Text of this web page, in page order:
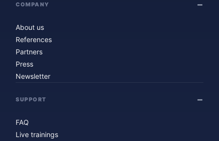
COMPANY
About us
References
Partners
Press
Newsletter
SUPPORT
FAQ
Live trainings